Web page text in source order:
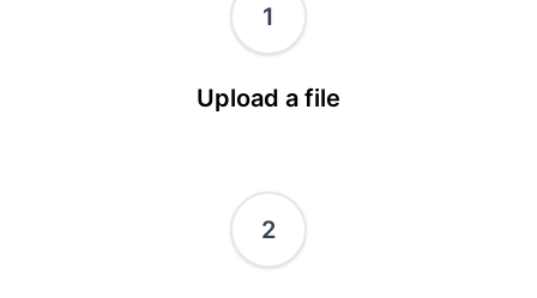
1
Upload a file
2